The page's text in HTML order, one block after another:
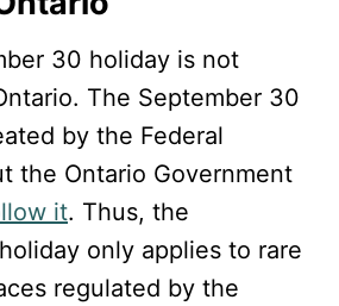
30 holiday is not
The September 30
by the Federal
the Ontario Government
it. Thus, the
only applies to rare
regulated by the